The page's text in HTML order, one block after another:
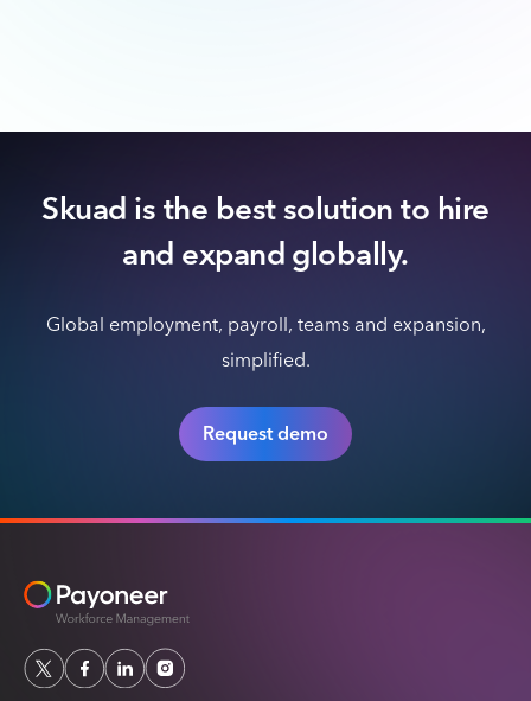
Skuad is the best solution to hire
and expand globally.
Global employment, payroll, teams and expansion,
simplified.
Request demo